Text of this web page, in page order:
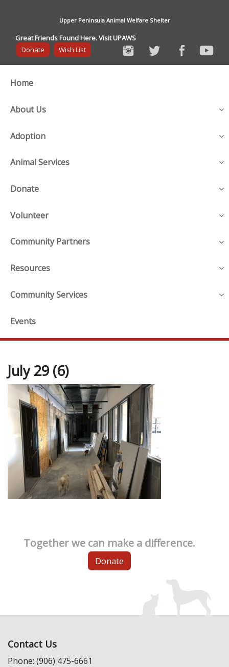
Upper Peninsula Animal Welfare Shelter
Great Friends Found Here. Visit UPAWS
Donate
Wish List
Home
About Us
Adoption
Animal Services
Donate
Volunteer
Community Partners
Resources
Community Services
Events
July 29 (6)
Together we can make a difference.
Donate
Contact Us
Phone: (906) 475-6661